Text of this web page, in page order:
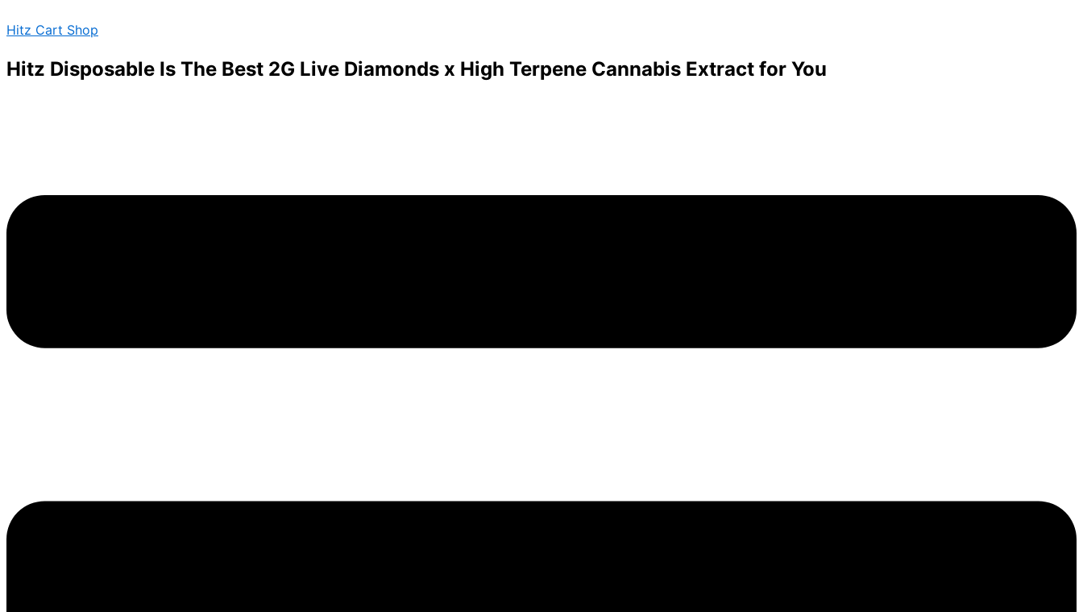
to
Hitz Cart Shop
Hitz Disposable Is The Best 2G Live Diamonds x High Terpene Cannabis Extract for You
TRUFFLE
STRAIN
quantity